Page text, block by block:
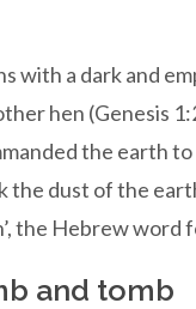
with a dark and
hen (Genesis
the earth
the dust of the
the Hebrew word
and tomb